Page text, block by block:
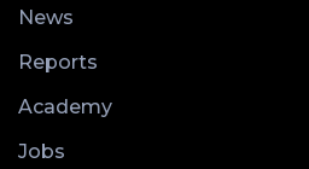
News
Reports
Academy
Jobs